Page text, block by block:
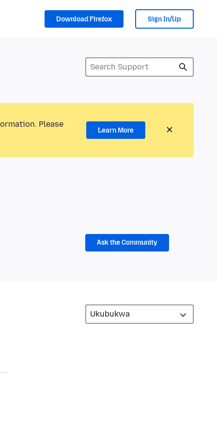
Download Firefox Sign In/Up
Please
Learn More
Ask the Community